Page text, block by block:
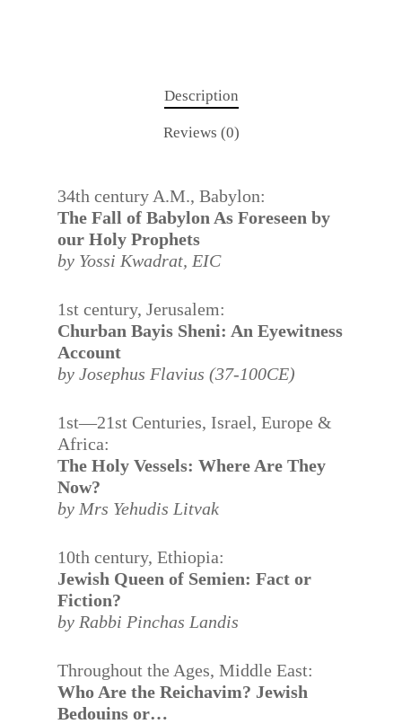
Description
Reviews (0)
34th century A.M., Babylon:
The Fall of Babylon As Foreseen by
our Holy Prophets
by Yossi Kwadrat, EIC
1st century, Jerusalem:
Churban Bayis Sheni: An Eyewitness
Account
by Josephus Flavius (37-100CE)
1st—21st Centuries, Israel, Europe &
Africa:
The Holy Vessels: Where Are They
Now?
by Mrs Yehudis Litvak
10th century, Ethiopia:
Jewish Queen of Semien: Fact or
Fiction?
by Rabbi Pinchas Landis
Throughout the Ages, Middle East:
Who Are the Reichavim? Jewish
Bedouins or…